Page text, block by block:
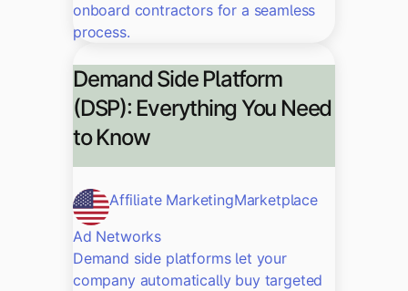
onboard contractors for a seamless
process.
Demand Side Platform
(DSP): Everything You Need
to Know
Affiliate MarketingMarketplace
Ad Networks
Demand side platforms let your
company automatically buy targeted